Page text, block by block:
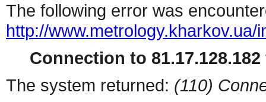
The following error was
http://www.metrology.kharkov.ua/
Connection to
The system returned: (110)